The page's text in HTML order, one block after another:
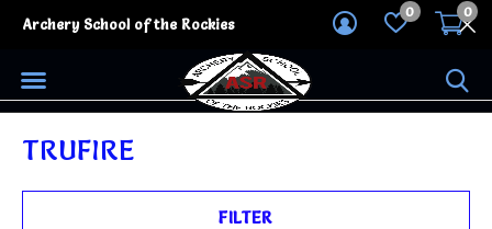
0 0
Archery School of the Rockies
TRUFIRE
FILTER